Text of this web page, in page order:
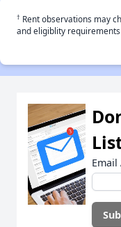
† Rent observations may
and eligiblity
Email